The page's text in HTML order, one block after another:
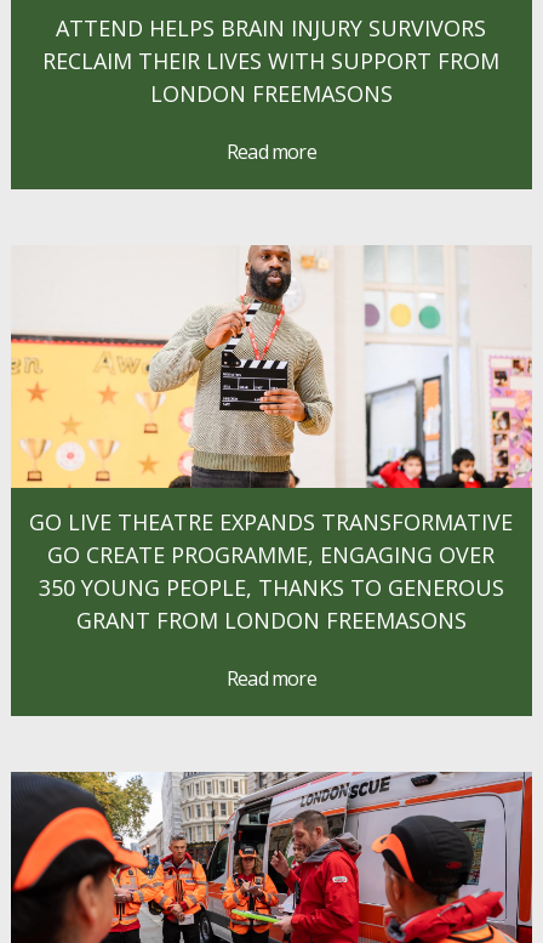
ATTEND HELPS BRAIN INJURY SURVIVORS
RECLAIM THEIR LIVES WITH SUPPORT FROM
LONDON FREEMASONS
Read more
GO LIVE THEATRE EXPANDS TRANSFORMATIVE
GO CREATE PROGRAMME, ENGAGING OVER
350 YOUNG PEOPLE, THANKS TO GENEROUS
GRANT FROM LONDON FREEMASONS
Read more